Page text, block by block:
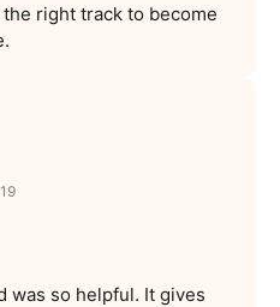
the right track to become
was so helpful. It gives